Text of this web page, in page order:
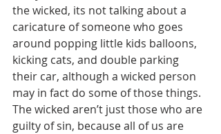
the wicked, its not talking about a
caricature of someone who goes
around popping little kids balloons,
kicking cats, and double parking
their car, although a wicked person
may in fact do some of those things.
The wicked aren’t just those who are
guilty of sin, because all of us are